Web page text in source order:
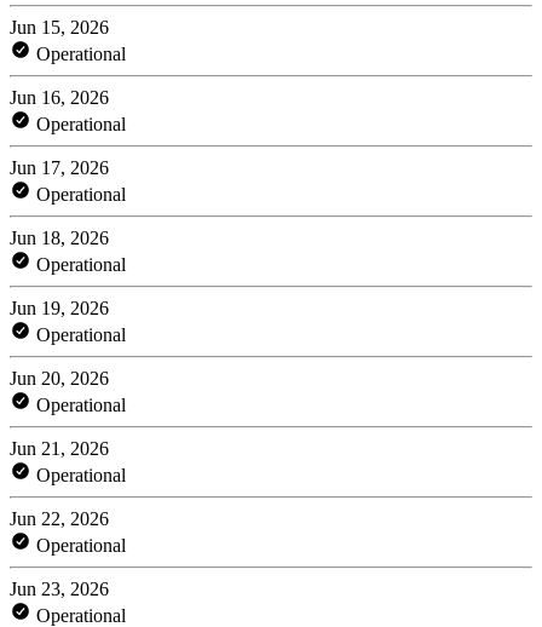
Jun 15, 2026
Operational
Jun 16, 2026
Operational
Jun 17, 2026
Operational
Jun 18, 2026
Operational
Jun 19, 2026
Operational
Jun 20, 2026
Operational
Jun 21, 2026
Operational
Jun 22, 2026
Operational
Jun 23, 2026
Operational